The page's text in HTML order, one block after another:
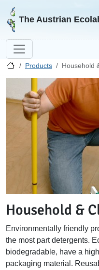
Go to homepage
The Austrian
Products Household
Household &
Environmentally friendly
the most part detergents.
biodegradable, have a
packaging material.